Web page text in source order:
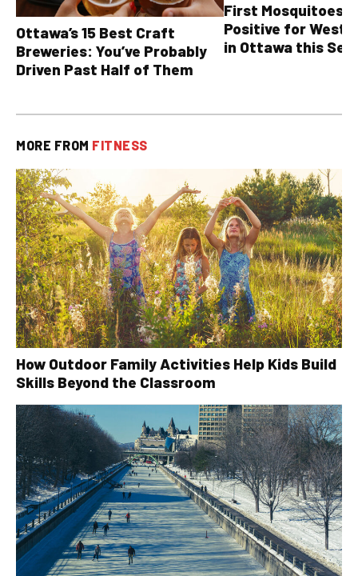
Ottawa’s 15 Best Craft
Breweries: You’ve Probably
Driven Past Half of Them
First Mosquitoes
Positive for West
in Ottawa this
MORE FROM FITNESS
How Outdoor Family Activities Help Kids Build
Skills Beyond the Classroom